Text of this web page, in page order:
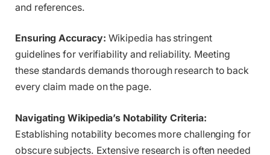
and references.
Ensuring Accuracy: Wikipedia has stringent
guidelines for verifiability and reliability. Meeting
these standards demands thorough research to back
every claim made on the page.
Navigating Wikipedia’s Notability Criteria:
Establishing notability becomes more challenging for
obscure subjects. Extensive research is often needed